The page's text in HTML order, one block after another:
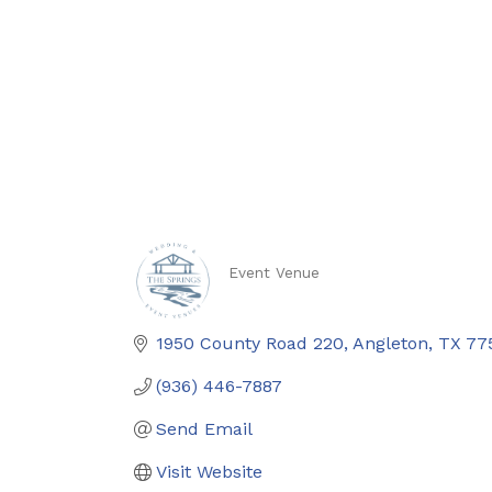
Event Venue
1950 County Road 220 Angleton TX
(936) 446-7887
Send Email
Visit Website